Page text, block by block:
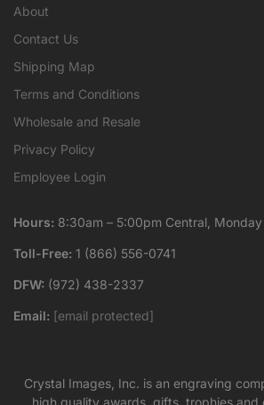
About
Contact Us
Shipping Map
Terms and Conditions
Wholesale and Resale
Privacy Policy
Employee Login
Hours: 8:30am – 5:00pm Central, Monday
Toll-Free: 1 (866) 556-0741
DFW: (972) 438-2337
Email: [email protected]
Crystal Images, Inc. is an engraving
high quality awards, gifts, trophies and